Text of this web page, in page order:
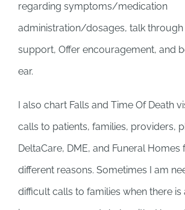
regarding symptoms/medication
administration/dosages, talk through
support, Offer encouragement, and
ear.
I also chart Falls and Time Of Death
calls to patients, families, providers,
DeltaCare, DME, and Funeral Homes
different reasons. Sometimes I am
difficult calls to families when there